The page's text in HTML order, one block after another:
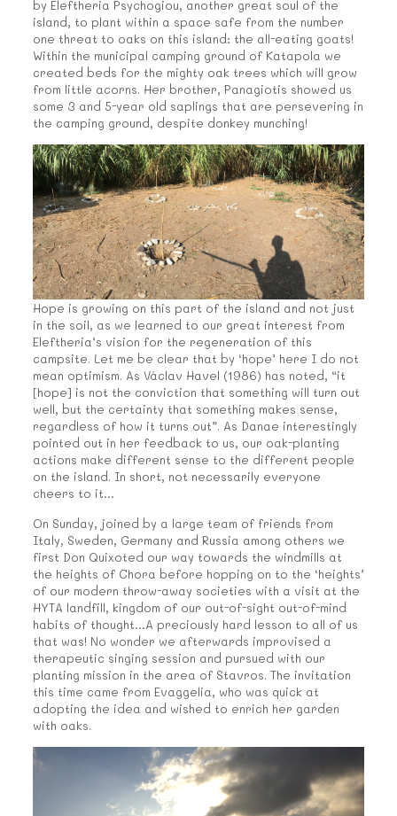
by Eleftheria Psychogiou, another great soul of the
island, to plant within a space safe from the number
one threat to oaks on this island: the all-eating goats!
Within the municipal camping ground of Katapola we
created beds for the mighty oak trees which will grow
from little acorns. Her brother, Panagiotis showed us
some 3 and 5-year old saplings that are persevering in
the camping ground, despite donkey munching!
Hope is growing on this part of the island and not just
in the soil, as we learned to our great interest from
Eleftheria’s vision for the regeneration of this
campsite. Let me be clear that by ‘hope’ here I do not
mean optimism. As Václav Havel (1986) has noted, “it
[hope] is not the conviction that something will turn out
well, but the certainty that something makes sense,
regardless of how it turns out”. As Danae interestingly
pointed out in her feedback to us, our oak-planting
actions make different sense to the different people
on the island. In short, not necessarily everyone
cheers to it…
On Sunday, joined by a large team of friends from
Italy, Sweden, Germany and Russia among others we
first Don Quixoted our way towards the windmills at
the heights of Chora before hopping on to the ‘heights’
of our modern throw-away societies with a visit at the
HYTA landfill, kingdom of our out-of-sight out-of-mind
habits of thought…A preciously hard lesson to all of us
that was! No wonder we afterwards improvised a
therapeutic singing session and pursued with our
planting mission in the area of Stavros. The invitation
this time came from Evaggelia, who was quick at
adopting the idea and wished to enrich her garden
with oaks.